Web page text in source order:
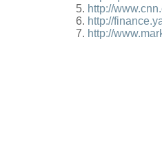
http://
http://
http://